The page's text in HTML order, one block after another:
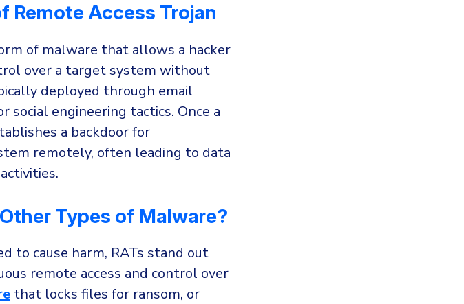
Remote Access Trojan
of malware that allows a hacker
over a target system without
deployed through email
social engineering tactics. Once a
a backdoor for
remotely, often leading to data
Types of Malware?
to cause harm, RATs stand out
remote access and control over
that locks files for ransom, or